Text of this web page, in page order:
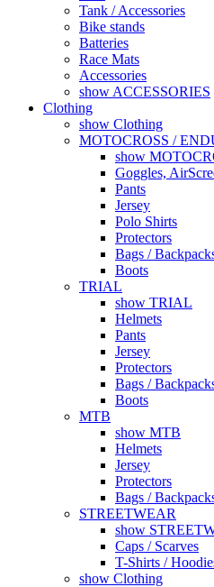
Tank / Accessories
Bike stands
Batteries
Race Mats
Accessories
show ACCESSORIES
Clothing
show Clothing
MOTOCROSS /
show
Goggles,
Pants
Jersey
Polo Shirts
Protectors
Bags /
Boots
TRIAL
show TRIAL
Helmets
Pants
Jersey
Protectors
Bags /
Boots
MTB
show MTB
Helmets
Jersey
Protectors
Bags /
STREETWEAR
show
Caps / Scarves
T-Shirts /
show Clothing